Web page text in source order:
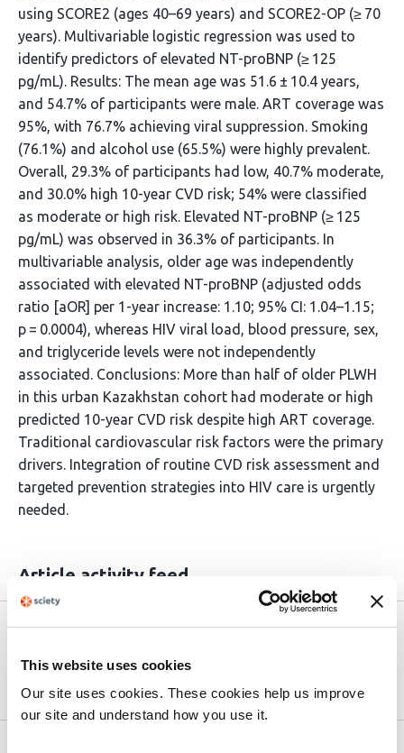
This website uses cookies
Our site uses cookies. These cookies help us improve
our site and understand how you use it.
using SCORE2 (ages 40–69 years) and SCORE2-OP (≥ 70
years). Multivariable logistic regression was used to
identify predictors of elevated NT-proBNP (≥ 125
pg/mL). Results: The mean age was 51.6 ± 10.4 years,
and 54.7% of participants were male. ART coverage was
95%, with 76.7% achieving viral suppression. Smoking
(76.1%) and alcohol use (65.5%) were highly prevalent.
Overall, 29.3% of participants had low, 40.7% moderate,
and 30.0% high 10-year CVD risk; 54% were classified
as moderate or high risk. Elevated NT-proBNP (≥ 125
pg/mL) was observed in 36.3% of participants. In
multivariable analysis, older age was independently
associated with elevated NT-proBNP (adjusted odds
ratio [aOR] per 1-year increase: 1.10; 95% CI: 1.04–1.15;
p = 0.0004), whereas HIV viral load, blood pressure, sex,
and triglyceride levels were not independently
associated. Conclusions: More than half of older PLWH
in this urban Kazakhstan cohort had moderate or high
predicted 10-year CVD risk despite high ART coverage.
Traditional cardiovascular risk factors were the primary
drivers. Integration of routine CVD risk assessment and
targeted prevention strategies into HIV care is urgently
needed.
Article activity feed
Version published to 10.21203/rs.3.rs-
Apr